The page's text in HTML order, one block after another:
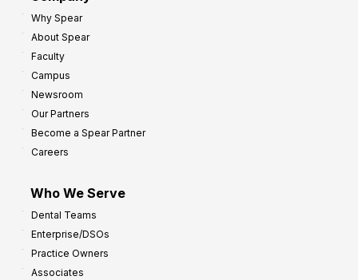
Why Spear
About Spear
Faculty
Campus
Newsroom
Our Partners
Become a Spear Partner
Careers
Who We Serve
Dental Teams
Enterprise/DSOs
Practice Owners
Associates